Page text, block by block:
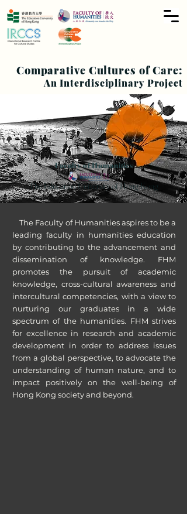
Comparative Cultures of Care:
An Interdisciplinary Project
Faculty of Humanities
The Education University of Hong Kong
The Faculty of Humanities aspires to be a
leading faculty in humanities education
by contributing to the advancement and
dissemination of knowledge. FHM
promotes the pursuit of academic
knowledge, cross-cultural awareness and
intercultural competencies, with a view to
nurturing our graduates in a wide
spectrum of the humanities. FHM strives
for excellence in research and academic
development in order to address issues
from a global perspective, to advocate the
understanding of human nature, and to
impact positively on the well-being of
Hong Kong society and beyond.